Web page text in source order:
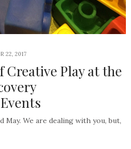
22, 2017
Creative Play at the
May. We are dealing with you, but,